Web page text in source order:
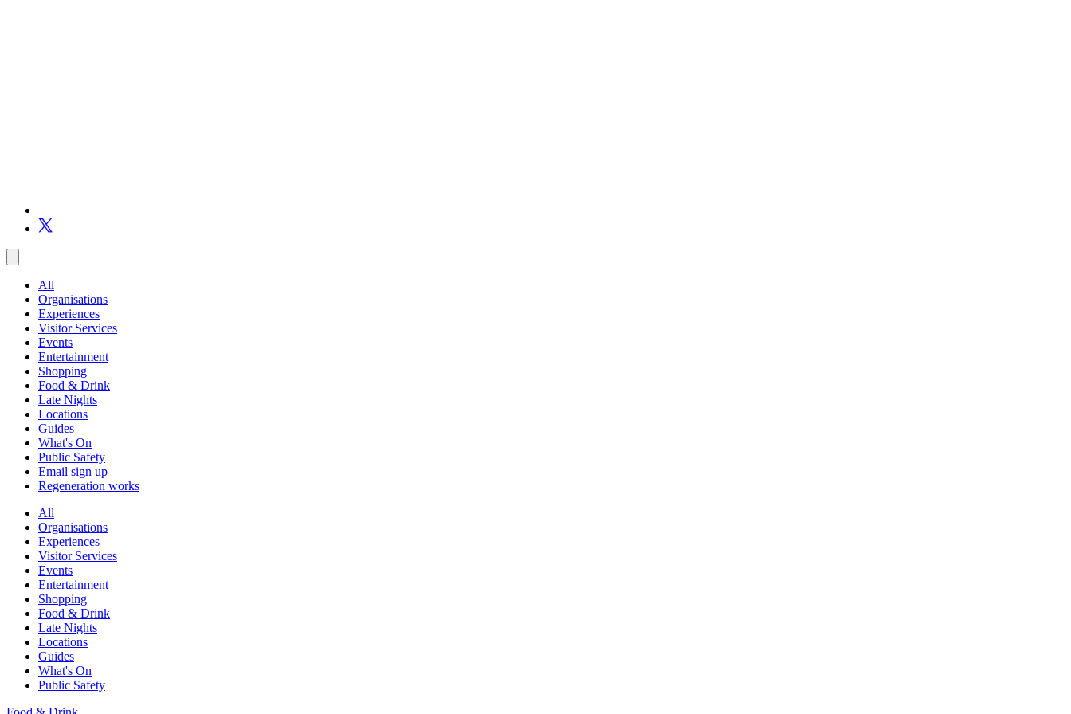
All
Organisations
Experiences
Visitor Services
Events
Entertainment
Shopping
Food & Drink
Late Nights
Locations
Guides
What's On
Public Safety
Email sign up
Regeneration works
All
Organisations
Experiences
Visitor Services
Events
Entertainment
Shopping
Food & Drink
Late Nights
Locations
Guides
What's On
Public Safety